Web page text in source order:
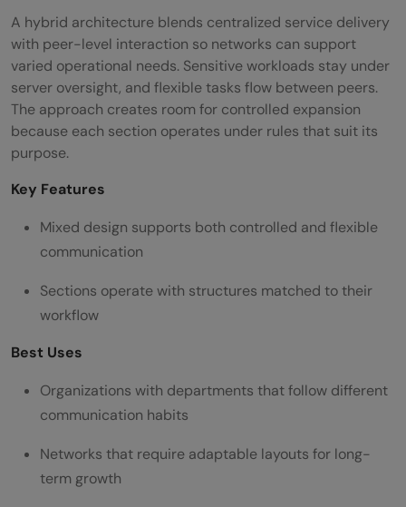
A hybrid architecture blends centralized service delivery
with peer-level interaction so networks can support
varied operational needs. Sensitive workloads stay under
server oversight, and flexible tasks flow between peers.
The approach creates room for controlled expansion
because each section operates under rules that suit its
purpose.
Key Features
Mixed design supports both controlled and flexible
communication
Sections operate with structures matched to their
workflow
Best Uses
Organizations with departments that follow different
communication habits
Networks that require adaptable layouts for long-
term growth